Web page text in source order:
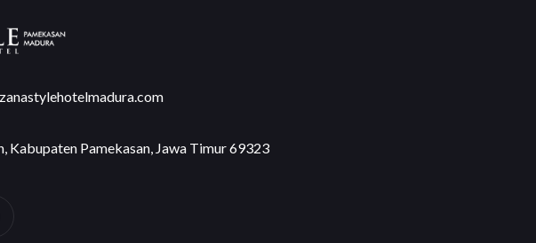
Kabupaten Pamekasan, Jawa Timur 69323